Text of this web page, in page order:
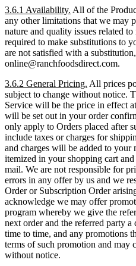
3.6.1 Availability. All of the
any other limitations that we may
nature and quality issues related
required to make substitutions to
are not satisfied with a
online@ranchfoodsdirect.com.
3.6.2 General Pricing. All prices
subject to change without notice.
Service will be the price in effect
will be set out in your order
only apply to Orders placed after
include taxes or charges for
and charges will be added to your
itemized in your shopping cart
mail. We are not responsible for
errors in any offer by us and we
Order or Subscription Order
acknowledge we may offer
program whereby we give the
next order and the referred party
time to time, and any promotions
terms of such promotion and may
without notice.